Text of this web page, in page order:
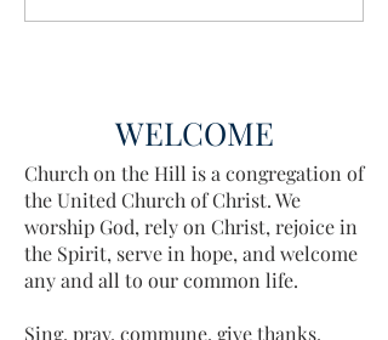
WELCOME
Church on the Hill is a congregation of
the United Church of Christ. We
worship God, rely on Christ, rejoice in
the Spirit, serve in hope, and welcome
any and all to our common life.
Sing, pray, commune, give thanks.